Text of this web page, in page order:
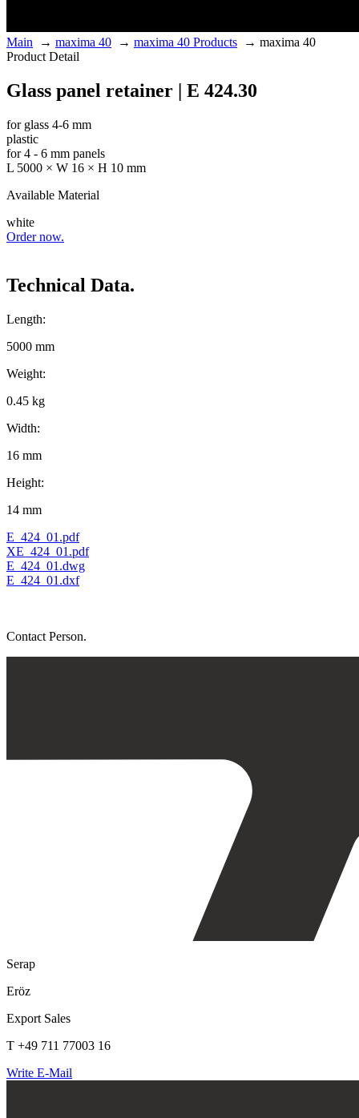
Main → maxima 40 → maxima 40 Products → maxima 40
Product Detail
Glass panel retainer | E 424.30
for glass 4-6 mm
plastic
for 4 - 6 mm panels
L 5000 × W 16 × H 10 mm
Available Material
white
Order now.
Technical Data.
Length:
5000 mm
Weight:
0.45 kg
Width:
16 mm
Height:
14 mm
E_424_01.pdf
XE_424_01.pdf
E_424_01.dwg
E_424_01.dxf
Contact Person.
Serap
Eröz
Export Sales
T +49 711 77003 16
Write E-Mail